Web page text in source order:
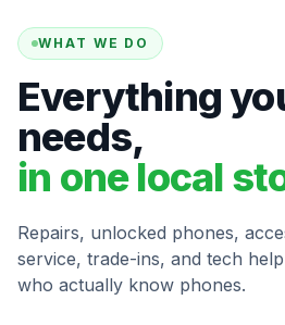
WHAT WE DO
Everything
needs,
in one local
Repairs, unlocked phones,
service, trade-ins, and tech
who actually know phones.